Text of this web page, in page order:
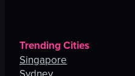
Trending Cities
Singapore